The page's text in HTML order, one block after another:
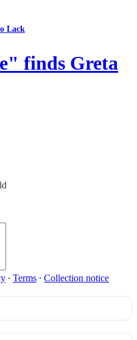
Lack
finds Greta
∙ Terms ∙ Collection notice